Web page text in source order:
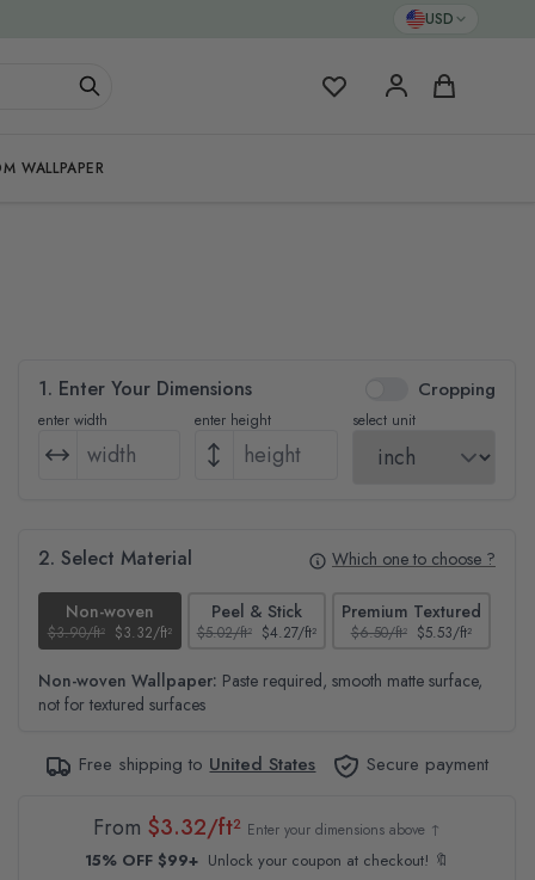
USD
My Favorites Cart
WALLPAPER
1. Enter Your Dimensions Cropping
enter width enter height select unit
2. Select Material Which one to choose ?
Non-woven
$3.90/ft² $3.32/ft²
Peel & Stick
$5.02/ft² $4.27/ft²
Premium Textured
$6.50/ft² $5.53/ft²
Non-woven Wallpaper: Paste required, smooth matte surface,
not for textured surfaces
Free shipping to United States Secure payment
From $3.32/ft² Enter your dimensions above ↑
15% OFF $99+ Unlock your coupon at checkout! 🔖